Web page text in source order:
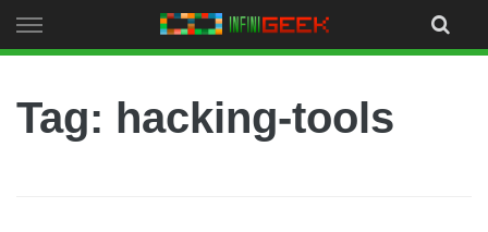
to
Tag: hacking-tools